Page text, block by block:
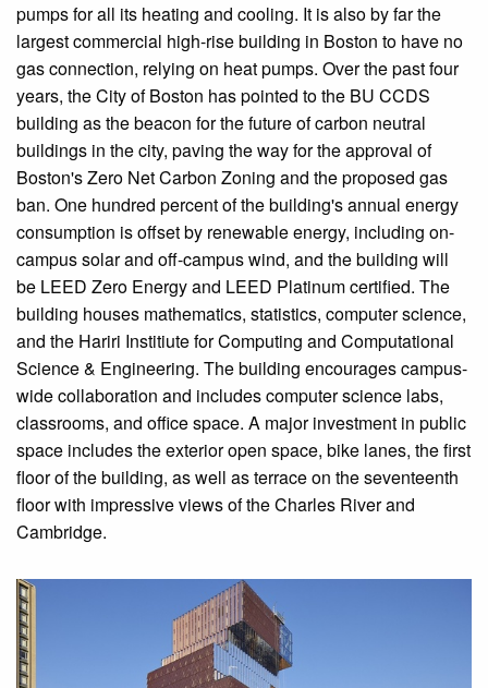
pumps for all its heating and cooling. It is also by far the
largest commercial high-rise building in Boston to have no
gas connection, relying on heat pumps. Over the past four
years, the City of Boston has pointed to the BU CCDS
building as the beacon for the future of carbon neutral
buildings in the city, paving the way for the approval of
Boston's Zero Net Carbon Zoning and the proposed gas
ban. One hundred percent of the building's annual energy
consumption is offset by renewable energy, including on-
campus solar and off-campus wind, and the building will
be LEED Zero Energy and LEED Platinum certified. The
building houses mathematics, statistics, computer science,
and the Hariri Institiute for Computing and Computational
Science & Engineering. The building encourages campus-
wide collaboration and includes computer science labs,
classrooms, and office space. A major investment in public
space includes the exterior open space, bike lanes, the first
floor of the building, as well as terrace on the seventeenth
floor with impressive views of the Charles River and
Cambridge.